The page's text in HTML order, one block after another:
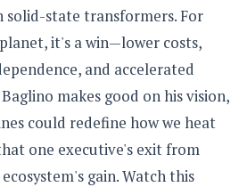
solid-state transformers. For
it's a win—lower costs,
and accelerated
makes good on his vision,
could redefine how we heat
one executive's exit from
gain. Watch this